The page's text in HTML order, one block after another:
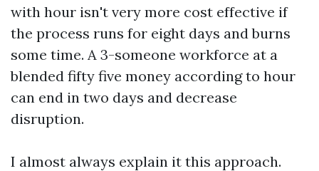
with hour isn't very more cost effective if
the process runs for eight days and burns
some time. A 3-someone workforce at a
blended fifty five money according to hour
can end in two days and decrease
disruption.
I almost always explain it this approach.